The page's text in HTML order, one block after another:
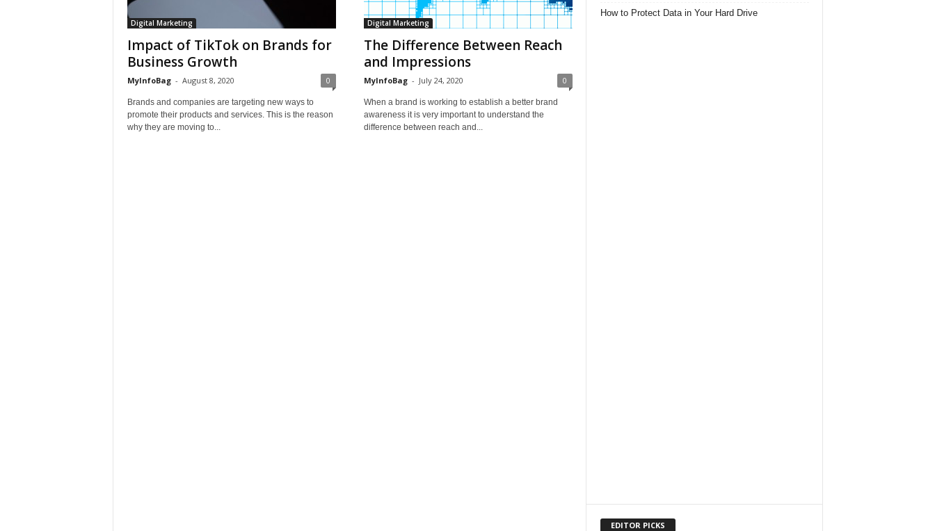
Digital Marketing
Impact of TikTok on Brands for
Business Growth
MyInfoBag - August 8, 2020 0
Brands and companies are targeting new ways to
promote their products and services. This is the reason
why they are moving to...
Digital Marketing
The Difference Between Reach
and Impressions
MyInfoBag - July 24, 2020 0
When a brand is working to establish a better brand
awareness it is very important to understand the
difference between reach and...
How to Protect Data in Your Hard Drive
EDITOR PICKS